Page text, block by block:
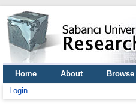
Home About Browse
Login